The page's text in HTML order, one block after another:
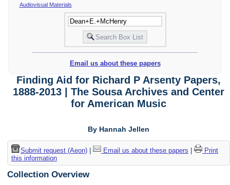
Audiovisual Materials
Email us about these papers
Finding Aid for Richard P Arsenty Papers,
1888-2013 | The Sousa Archives and Center
for American Music
By Hannah Jellen
Submit request (Aeon)| Email us about these papers
Print
this information
Collection Overview